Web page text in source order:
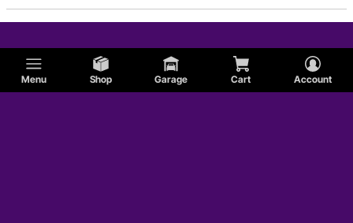
Menu Shop Garage Cart Account